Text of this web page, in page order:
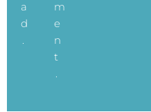
a
d
m
e
n
t